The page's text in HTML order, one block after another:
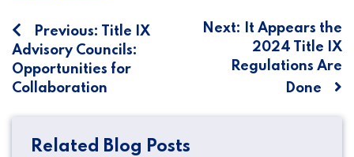
Post
navigation
Previous: Title IX
Advisory Councils:
Opportunities for
Collaboration
Next:
It Appears the
2024 Title IX
Regulations Are
Done
Related Blog Posts